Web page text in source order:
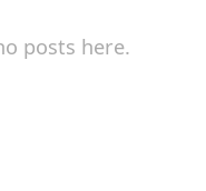
posts here.